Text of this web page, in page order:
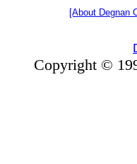
[About Degnan
Copyright ©